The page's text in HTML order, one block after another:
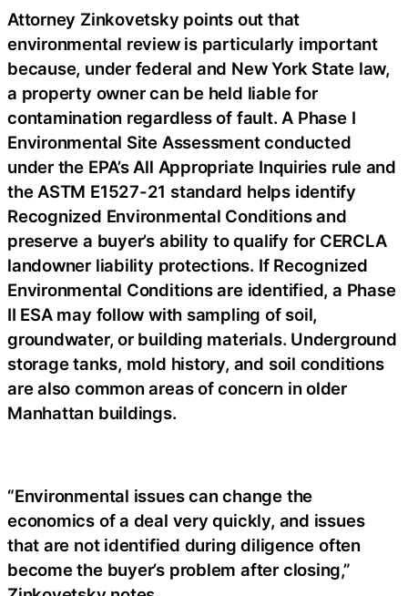
Attorney Zinkovetsky points out that
environmental review is particularly important
because, under federal and New York State law,
a property owner can be held liable for
contamination regardless of fault. A Phase I
Environmental Site Assessment conducted
under the EPA’s All Appropriate Inquiries rule and
the ASTM E1527-21 standard helps identify
Recognized Environmental Conditions and
preserve a buyer’s ability to qualify for CERCLA
landowner liability protections. If Recognized
Environmental Conditions are identified, a Phase
II ESA may follow with sampling of soil,
groundwater, or building materials. Underground
storage tanks, mold history, and soil conditions
are also common areas of concern in older
Manhattan buildings.
“Environmental issues can change the
economics of a deal very quickly, and issues
that are not identified during diligence often
become the buyer’s problem after closing,”